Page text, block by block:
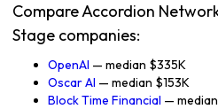
Compare Accordion
Stage companies:
OpenAI — median $335K
Oscar AI — median $153K
Block Time Financial —